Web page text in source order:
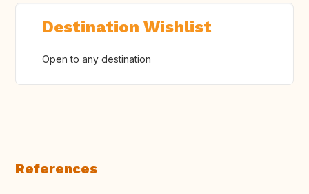
Destination Wishlist
Open to any destination
References